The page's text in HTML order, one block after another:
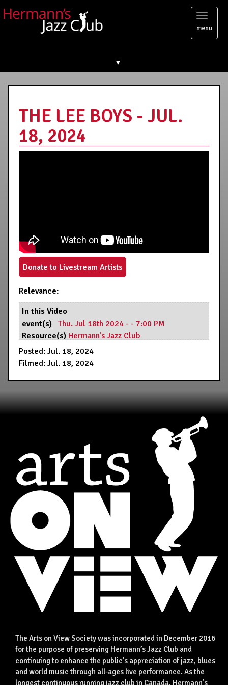
Toggle
menu
▼
THE LEE BOYS - JUL.
18, 2024
Donate to Livestream Artists
Relevance:
In this Video
event(s) Thu. Jul 18th 2024 - - 7:00 PM
Resource(s) Hermann's Jazz Club
Posted: Jul. 18, 2024
Filmed: Jul. 18, 2024
The Arts on View Society was incorporated in December 2016
for the purpose of preserving Hermann’s Jazz Club and
continuing to enhance the public’s appreciation of jazz, blues
and world music through all-ages live performance. As the